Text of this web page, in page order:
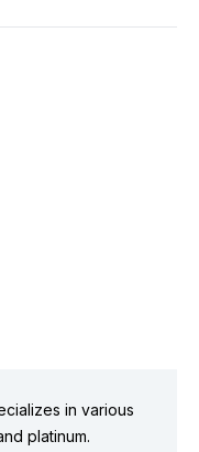
in various
platinum.